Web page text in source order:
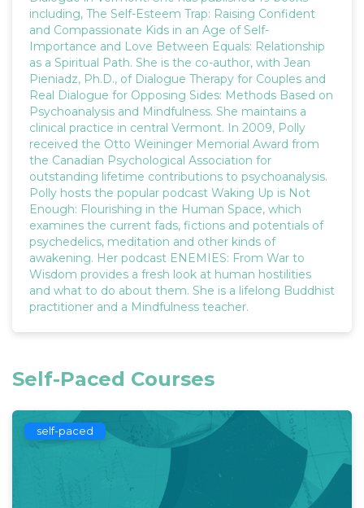
including, The Self-Esteem Trap: Raising Confident
and Compassionate Kids in an Age of Self-
Importance and Love Between Equals: Relationship
as a Spiritual Path. She is the co-author, with Jean
Pieniadz, Ph.D., of Dialogue Therapy for Couples and
Real Dialogue for Opposing Sides: Methods Based on
Psychoanalysis and Mindfulness. She maintains a
clinical practice in central Vermont. In 2009, Polly
received the Otto Weininger Memorial Award from
the Canadian Psychological Association for
outstanding lifetime contributions to psychoanalysis.
Polly hosts the popular podcast Waking Up is Not
Enough: Flourishing in the Human Space, which
examines the current fads, fictions and potentials of
psychedelics, meditation and other kinds of
awakening. Her podcast ENEMIES: From War to
Wisdom provides a fresh look at human hostilities
and what to do about them. She is a lifelong Buddhist
practitioner and a Mindfulness teacher.
Self-Paced Courses
self-paced